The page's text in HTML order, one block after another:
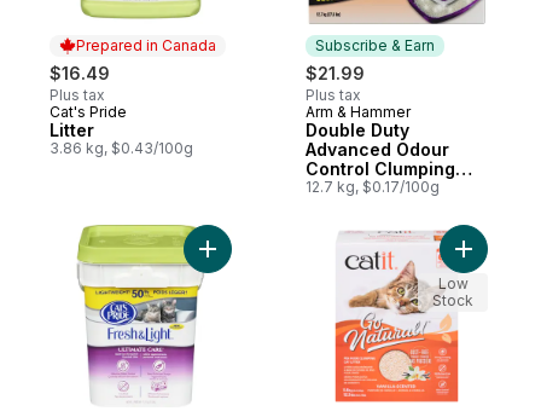
Prepared in Canada
$16.49
Plus tax
Prepared in Canada
Cat's Pride
Litter
3.86 kg, $0.43/100g
Subscribe & Earn
$21.99
Plus tax
Subscribe & Earn
Arm & Hammer
Double Duty
Advanced Odour
Control Clumping
Cat Litter
12.7 kg, $0.17/100g
Add Fresh Light Ultimate Care to cartAdd Go
Low
Stock